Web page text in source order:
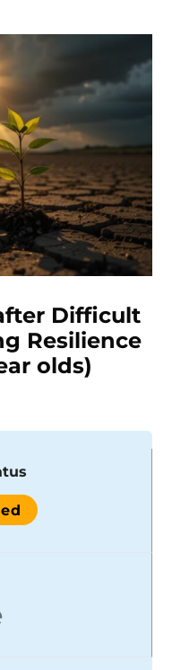
Difficult
Resilience
olds)